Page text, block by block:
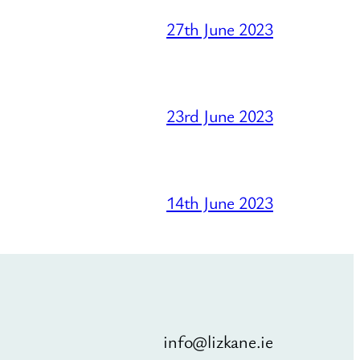
27th June 2023
23rd June 2023
14th June 2023
info@lizkane.ie